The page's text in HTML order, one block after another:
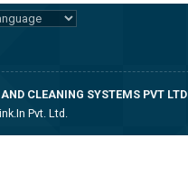
CLEANING SYSTEMS PVT LTD
Pvt. Ltd.